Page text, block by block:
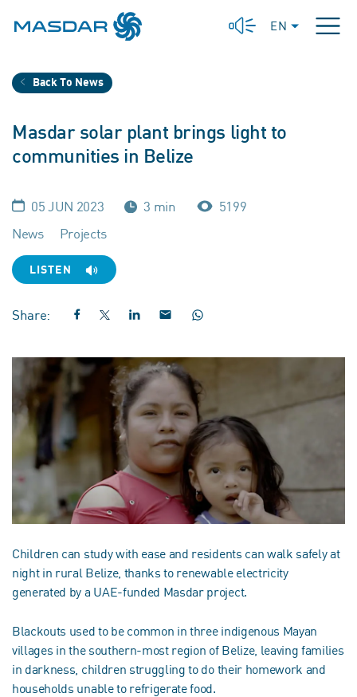
EN
Back To News
Masdar solar plant brings light to
communities in Belize
05 JUN 2023 3 min
5199
News
Projects
LISTEN
Share:
Children can study with ease and residents can walk safely at
night in rural Belize, thanks to renewable electricity
generated by a UAE-funded Masdar project.
Blackouts used to be common in three indigenous Mayan
villages in the southern-most region of Belize, leaving families
in darkness, children struggling to do their homework and
households unable to refrigerate food.